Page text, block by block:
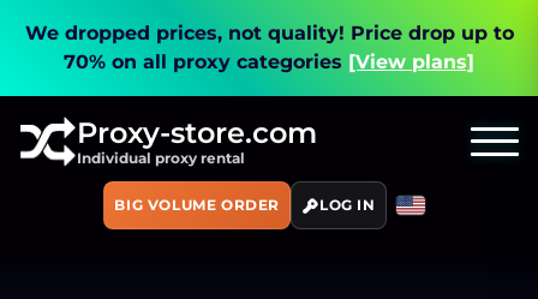
We dropped prices, not quality! Price drop up to
70% on all proxy categories [View plans]
Proxy-store.com
Individual proxy rental
BIG VOLUME ORDER LOG IN